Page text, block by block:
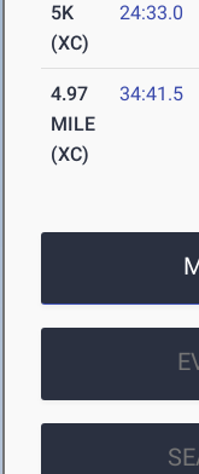
5K
(XC)
24:33.0
4.97
MILE
(XC)
34:41.5